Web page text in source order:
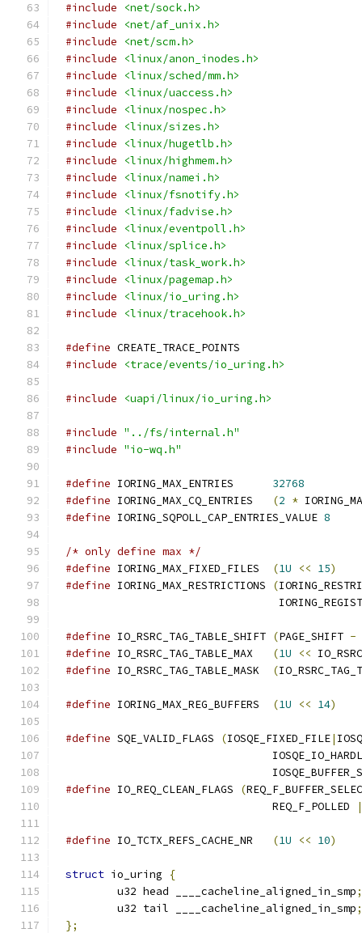
#include
<net/sock.h>
#include
<net/af_unix.h>
#include
<net/scm.h>
#include
<linux/anon_inodes.h>
#include
<linux/sched/mm.h>
#include
<linux/uaccess.h>
#include
<linux/nospec.h>
#include
<linux/sizes.h>
#include
<linux/hugetlb.h>
#include
<linux/highmem.h>
#include
<linux/namei.h>
#include
<linux/fsnotify.h>
#include
<linux/fadvise.h>
#include
<linux/eventpoll.h>
#include
<linux/splice.h>
#include
<linux/task_work.h>
#include
<linux/pagemap.h>
#include
<linux/io_uring.h>
#include
<linux/tracehook.h>
#define CREATE_TRACE_POINTS
#include
<trace/events/io_uring.h>
#include <uapi/linux/io_uring.h>
#include "../fs/internal.h"
#include "io-wq.h"
#define
32768
#define
(2 *
#define IORING_SQPOLL_CAP_ENTRIES_VALUE 8
/* only define max */
#define
(1U << 15)
#define
(
#define (PAGE_SHIFT -
#define
(1U <<
#define
(
#define (1U << 14)
#define (IOSQE_FIXED_FILE|
#define IO_REQ_CLEAN_FLAGS (
				REQ_F_POLLED
|
#define (1U << 10)
struct io_uring
{
	u32 head ____cacheline_aligned_in_smp
;
	u32 tail ____cacheline_aligned_in_smp
;
};